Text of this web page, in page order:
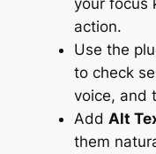
action.
Use the
to check
voice, and
Add Alt
them